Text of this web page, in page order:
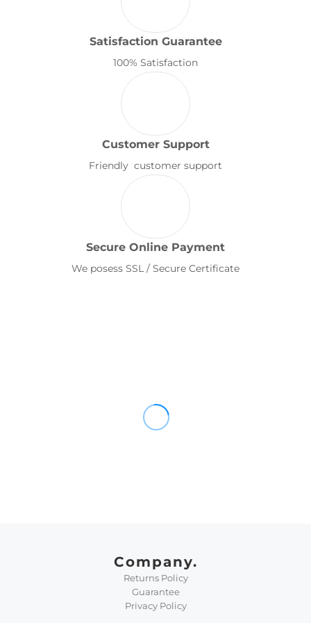
Satisfaction Guarantee
100% Satisfaction
Customer Support
Friendly customer support
Secure Online Payment
We posess SSL / Secure Certificate
Company.
Returns Policy
Guarantee
Privacy Policy